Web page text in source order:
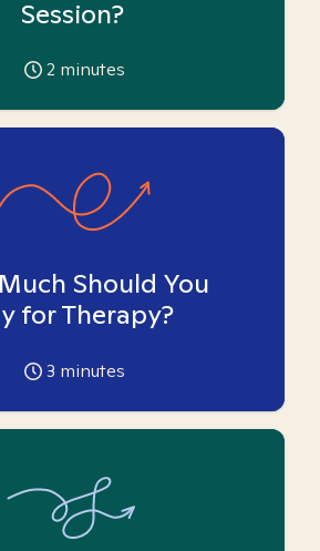
Session?
2 minutes
Should You
for Therapy?
3 minutes